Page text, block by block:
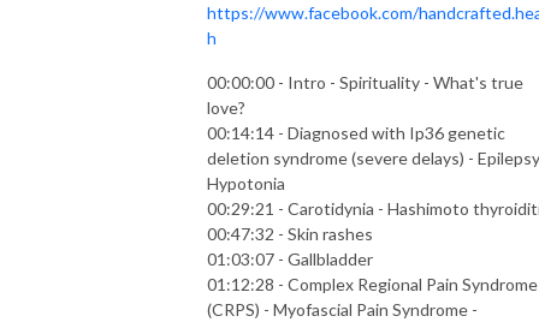
https://www.facebook.com/
h
00:00:00 - Intro - Spirituality - What's true
love?
00:14:14 - Diagnosed with Ip36 genetic
deletion syndrome (severe delays) -
Hypotonia
00:29:21 - Carotidynia - Hashimoto
00:47:32 - Skin rashes
01:03:07 - Gallbladder
01:12:28 - Complex Regional Pain Syndrome
(CRPS) - Myofascial Pain Syndrome -